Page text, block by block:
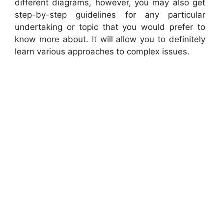
different diagrams, however, you may also get
step-by-step guidelines for any particular
undertaking or topic that you would prefer to
know more about. It will allow you to definitely
learn various approaches to complex issues.